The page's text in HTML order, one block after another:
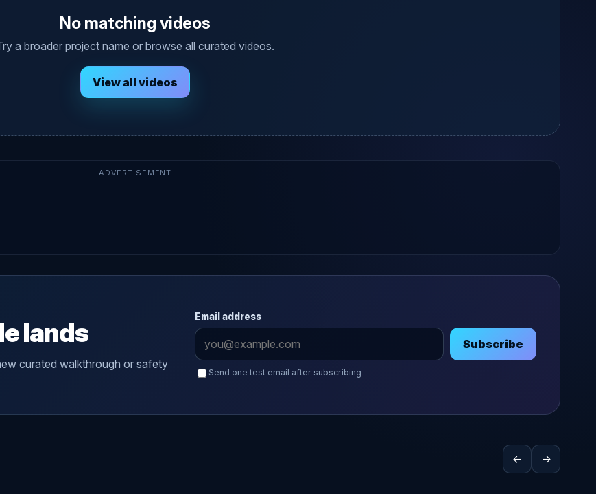
No matching videos
a broader project name or browse all curated videos.
View all videos
ADVERTISEMENT
lands
curated walkthrough or safety
Email address
Subscribe
Send one test email after subscribing
← →